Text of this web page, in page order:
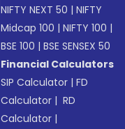
NIFTY NEXT 50 |NIFTY
Midcap 100 |NIFTY 100 |
BSE 100 |BSE SENSEX 50
Financial Calculators
SIP Calculator |FD
Calculator | RD
Calculator |